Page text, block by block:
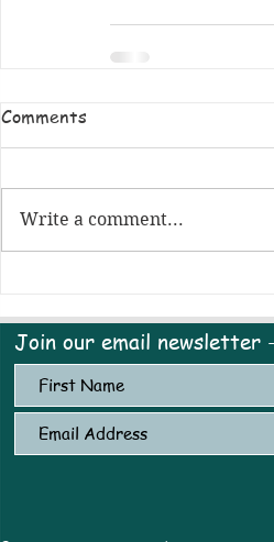
Comments
Write a comment...
Join our email newsletter